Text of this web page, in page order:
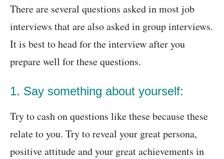
There are several questions asked in most job
interviews that are also asked in group interviews.
It is best to head for the interview after you
prepare well for these questions.
1. Say something about yourself:
Try to cash on questions like these because these
relate to you. Try to reveal your great persona,
positive attitude and your great achievements in